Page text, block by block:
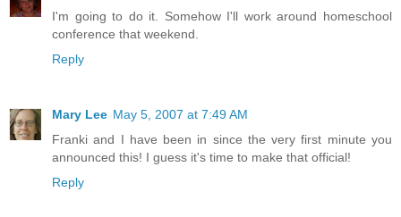
I'm going to do it. Somehow I'll work around homeschool
conference that weekend.
Reply
Mary Lee May 5, 2007 at 7:49 AM
Franki and I have been in since the very first minute you
announced this! I guess it's time to make that official!
Reply